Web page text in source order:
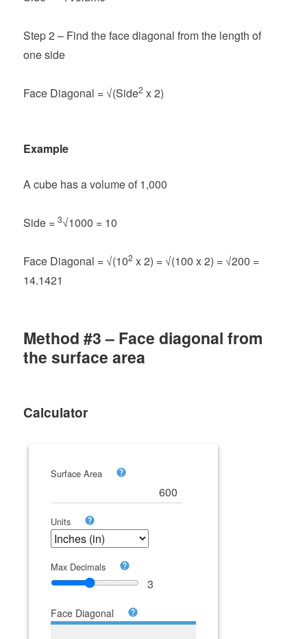
Step 2 – Find the face diagonal from the length of
one side
Face Diagonal = √(Side2 x 2)
Example
A cube has a volume of 1,000
Side =3√1000 = 10
Face Diagonal = √(102 x 2) = √(100 x 2) = √200 =
14.1421
Method #3 – Face diagonal from
the surface area
Calculator
Surface Area
Units
Max Decimals
3
Face Diagonal